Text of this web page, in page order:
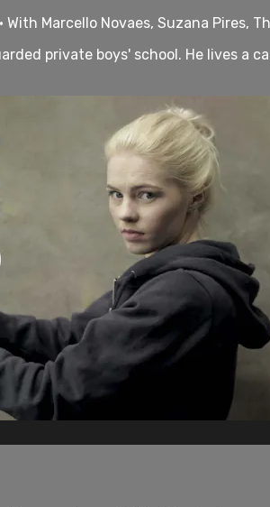
With Marcello Novaes, Suzana Pires,
private boys' school. He lives a